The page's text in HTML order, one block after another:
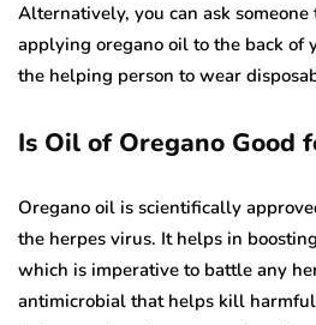
Alternatively, you can ask
applying oregano oil to the back of
the helping person to wear
Is Oil of Oregano Good
Oregano oil is scientifically
the herpes virus. It helps in
which is imperative to battle any
antimicrobial that helps kill